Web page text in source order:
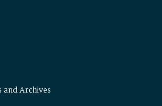
and Archives